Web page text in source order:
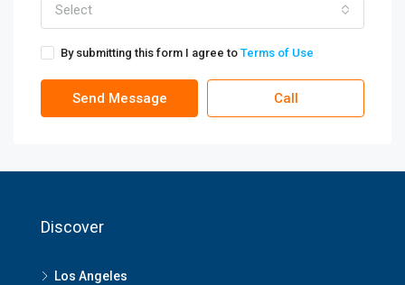
Select
By submitting this form I agree to Terms of Use
Send Message Call
Discover
Los Angeles